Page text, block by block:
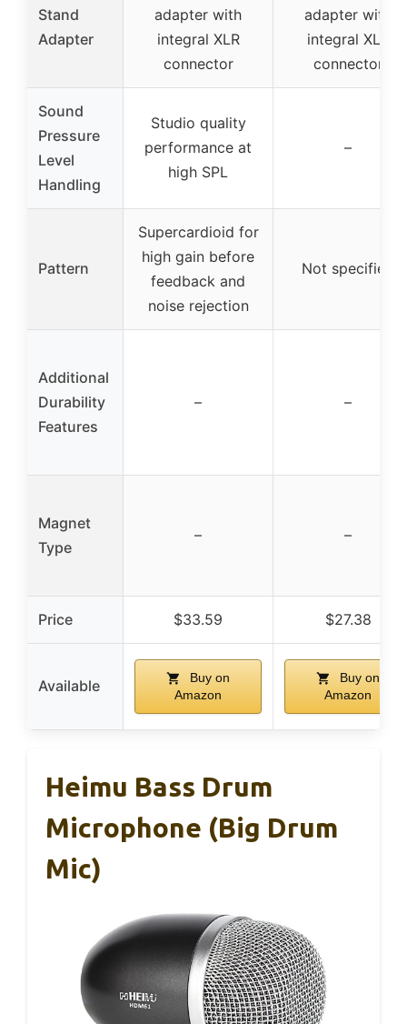
Stand
Adapter
adapter with
integral XLR
connector
adapter with
integral XLR
connector
Sound
Pressure
Level
Handling
Studio quality
performance at
high SPL
–
Pattern
Supercardioid for
high gain before
feedback and
noise rejection
Not specified
Additional
Durability
Features
– –
Magnet
Type
– –
Price $33.59 $27.38
Available
Buy on
Amazon
Buy on
Amazon
Heimu Bass Drum
Microphone (Big Drum
Mic)